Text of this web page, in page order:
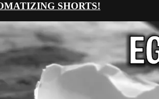
SHORTS!